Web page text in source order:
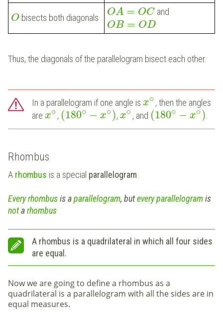
O bisects both diagonals
OA = OCand
OB = OD
Thus, the diagonals of the parallelogram bisect each other.
In a parallelogram if one angle is x∘, then the angles
are x∘, (180∘ − x∘), x∘, and (180∘ − x∘)
Rhombus
A rhombus is a special parallelogram
Everyrhombusis aparallelogram, butevery parallelogramis
notarhombus
A rhombus is a quadrilateral in which all four sides
are equal.
Now we are going to define a rhombus as a
quadrilateral is a parallelogram with all the sides are in
equal measures.